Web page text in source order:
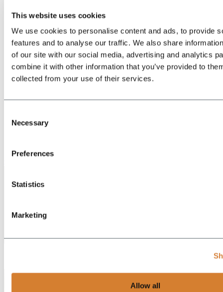
This website uses cookies
We use cookies to personalise content and ads, to provide
features and to analyse our traffic. We also share
of our site with our social media, advertising and analytics
combine it with other information that you’ve provided to
collected from your use of their services.
Selection
Necessary
Preferences
Statistics
Marketing
Allow all
about the Location & Arrival
Train
Car
Plane
Shuttle transfers & taxis
EN